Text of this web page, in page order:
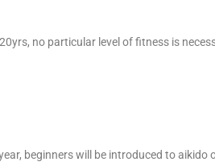
no particular level of fitness is
beginners will be introduced to